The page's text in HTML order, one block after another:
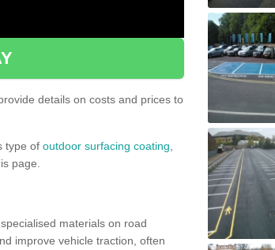
details on costs and prices to
type of outdoor surfacing coating
page.
materials on road
improve vehicle traction, often